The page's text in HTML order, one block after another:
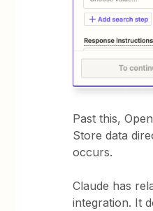
Past this,
Store data
occurs.
Claude has
integration. It